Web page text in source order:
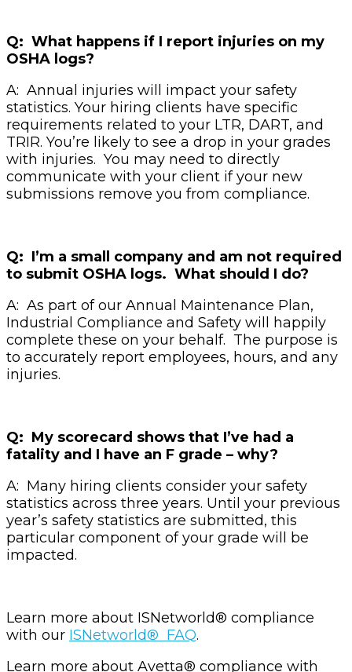
Q: What happens if I report injuries on my
OSHA logs?
A: Annual injuries will impact your safety
statistics. Your hiring clients have specific
requirements related to your LTR, DART, and
TRIR. You’re likely to see a drop in your grades
with injuries. You may need to directly
communicate with your client if your new
submissions remove you from compliance.
Q: I’m a small company and am not required
to submit OSHA logs. What should I do?
A: As part of our Annual Maintenance Plan,
Industrial Compliance and Safety will happily
complete these on your behalf. The purpose is
to accurately report employees, hours, and any
injuries.
Q: My scorecard shows that I’ve had a
fatality and I have an F grade – why?
A: Many hiring clients consider your safety
statistics across three years. Until your previous
year’s safety statistics are submitted, this
particular component of your grade will be
impacted.
Learn more about ISNetworld® compliance
with our ISNetworld® FAQ.
Learn more about Avetta® compliance with